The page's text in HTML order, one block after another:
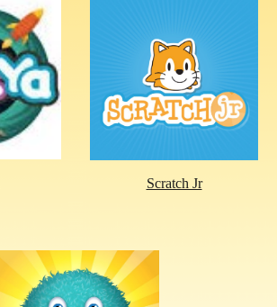
Scratch Jr